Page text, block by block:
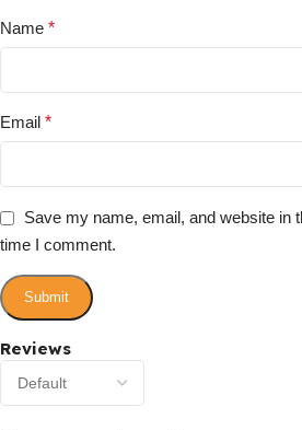
Reviews
Name *
Email *
Save my name, email, and website in
time I comment.